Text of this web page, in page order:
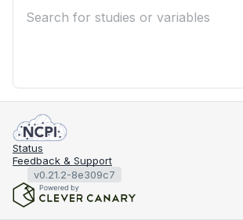
Status
Feedback & Support
v0.21.2-8e309c7